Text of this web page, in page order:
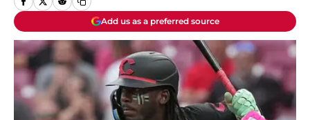
Add us as a preferred source